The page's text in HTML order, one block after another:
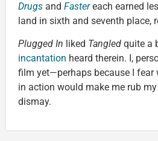
Drugs and Fastereach earned
land in sixth and seventh place,
Plugged In liked Tangled quite a
incantation heard therein. I,
film yet—perhaps because I
in action would make me rub
dismay.